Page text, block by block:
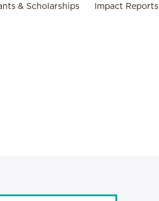
& Scholarships
Impact Reports